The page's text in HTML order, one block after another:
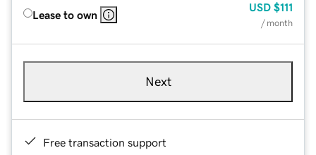
Lease to own
USD $111
/ month
Next
Free transaction support